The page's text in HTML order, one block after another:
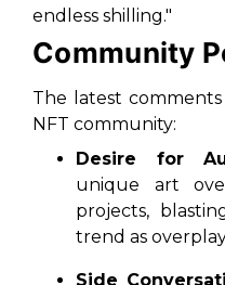
endless shilling."
Community
The latest
NFT community:
Desire for
unique art
projects,
trend as
Side